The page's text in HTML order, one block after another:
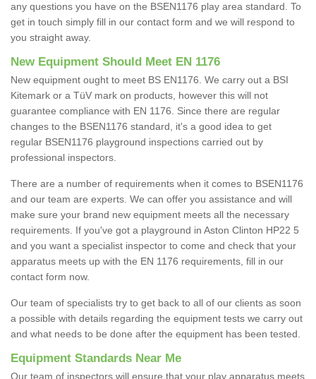
any questions you have on the BSEN1176 play area standard. To
get in touch simply fill in our contact form and we will respond to
you straight away.
New Equipment Should Meet EN 1176
New equipment ought to meet BS EN1176. We carry out a BSI
Kitemark or a TüV mark on products, however this will not
guarantee compliance with EN 1176. Since there are regular
changes to the BSEN1176 standard, it's a good idea to get
regular BSEN1176 playground inspections carried out by
professional inspectors.
There are a number of requirements when it comes to BSEN1176
and our team are experts. We can offer you assistance and will
make sure your brand new equipment meets all the necessary
requirements. If you've got a playground in Aston Clinton HP22 5
and you want a specialist inspector to come and check that your
apparatus meets up with the EN 1176 requirements, fill in our
contact form now.
Our team of specialists try to get back to all of our clients as soon
a possible with details regarding the equipment tests we carry out
and what needs to be done after the equipment has been tested.
Equipment Standards Near Me
Our team of inspectors will ensure that your play apparatus meets